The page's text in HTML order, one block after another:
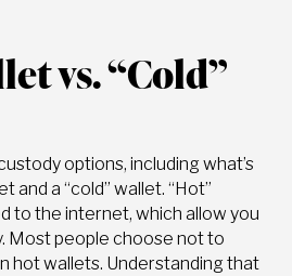
vs. “Cold”
options, including what’s
and a “cold” wallet. “Hot”
to the internet, which allow you
Most people choose not to
hot wallets. Understanding that